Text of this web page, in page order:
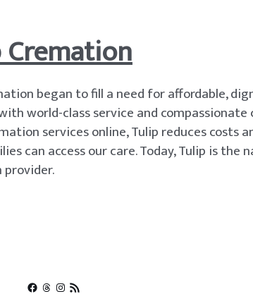
began to fill a need for affordable,
world-class service and
services online, Tulip reduces costs
can access our care. Today, Tulip is the